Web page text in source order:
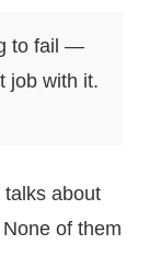
to fail —
job with it.
about
of them